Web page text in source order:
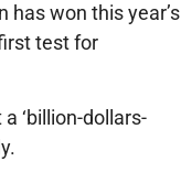
has won this year’s
test for
‘billion-dollars-